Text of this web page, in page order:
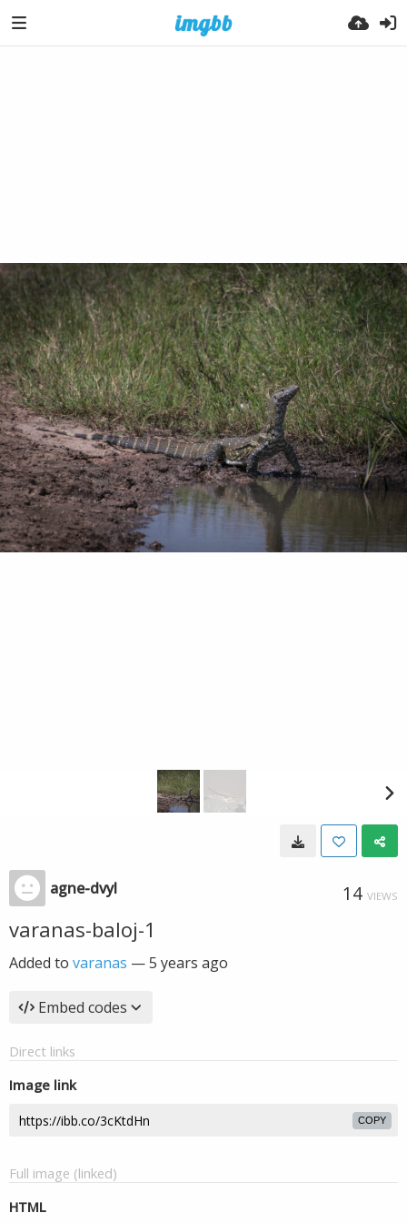
agne-dvyl 14 VIEWS
varanas-baloj-1
Added to varanas —5 years ago
Embed codes
Direct links
Image link
COPY
Full image (linked)
HTML